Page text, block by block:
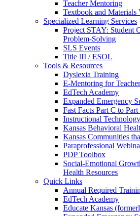
Teacher Mentoring
Textbook and Materials
Specialized Learning Services
Project STAY: Student
Problem-Solving
SLS Events
Title III / ESOL
Tools & Resources
Dyslexia Training
E-Mentoring for
EdTech Academy
Expanded Emergency
Fast Facts Part C to Part
Instructional
Kansas Behavioral
Kansas Communities
Paraprofessional
PDP Toolbox
Social-Emotional
Health Resources
Quick Links
Annual Required
EdTech Academy
Educate Kansas